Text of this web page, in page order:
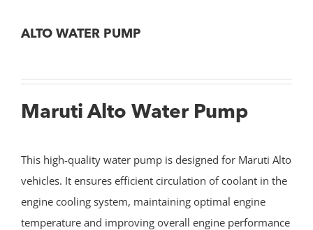
ALTO WATER PUMP
Maruti Alto Water Pump
This high-quality water pump is designed for Maruti Alto
vehicles. It ensures efficient circulation of coolant in the
engine cooling system, maintaining optimal engine
temperature and improving overall engine performance